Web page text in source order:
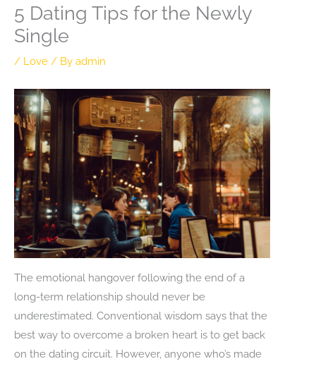
5 Dating Tips for the Newly
Single
/ Love / By admin
The emotional hangover following the end of a
long-term relationship should never be
underestimated. Conventional wisdom says that the
best way to overcome a broken heart is to get back
on the dating circuit. However, anyone who’s made